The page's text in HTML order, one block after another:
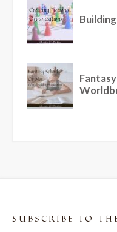
SUBSCRIBE TO